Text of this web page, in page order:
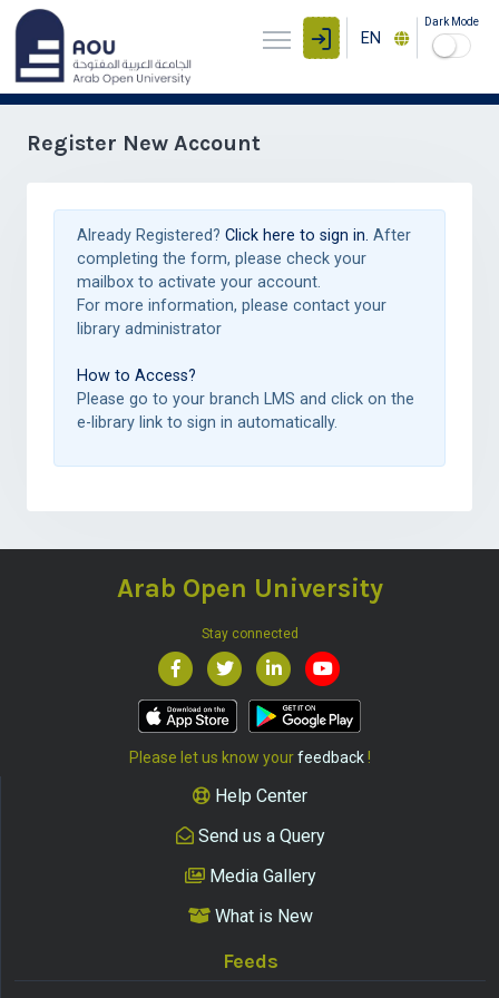
EN
Dark Mode
Register New Account
Already Registered? Click here to sign in. After
completing the form, please check your
mailbox to activate your account.
For more information, please contact your
library administrator
How to Access?
Please go to your branch LMS and click on the
e-library link to sign in automatically.
Arab Open University
Stay connected
Please let us know yourfeedback!
Help Center
Send us a Query
Media Gallery
What is New
Feeds